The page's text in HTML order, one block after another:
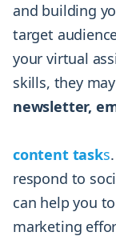
and building
target
your virtual
skills, they may
newsletter,
content tasks
respond to
can help you
marketing